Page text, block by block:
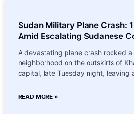
Sudan Military Plane Crash:
Amid Escalating Sudanese
A devastating plane crash rocked a
neighborhood on the outskirts of
capital, late Tuesday night, leaving
READ MORE »